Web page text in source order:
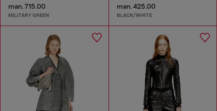
man. 715.00
MILITARY GREEN
man. 425.00
BLACK/WHITE